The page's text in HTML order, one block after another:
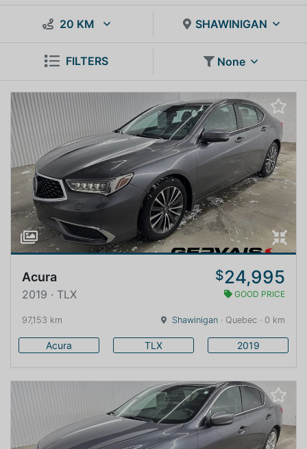
20 KM SHAWINIGAN
FILTERS None
Acura $24,995
2019 · TLX GOOD PRICE
97,153 km Shawinigan · Quebec · 0 km
Acura TLX 2019